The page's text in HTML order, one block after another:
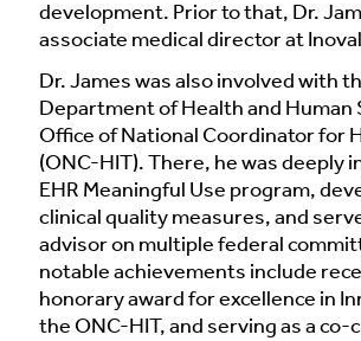
development. Prior to that, Dr.
associate medical director at
Dr. James was also involved with
Department of Health and Human
Office of National Coordinator for
(ONC-HIT). There, he was deeply
EHR Meaningful Use program,
clinical quality measures, and
advisor on multiple federal
notable achievements include
honorary award for excellence in
the ONC-HIT, and serving as a co-